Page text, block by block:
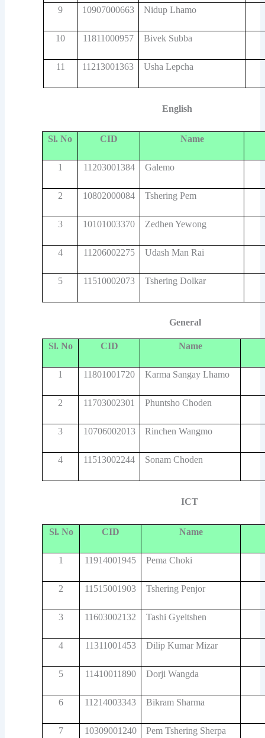
9 10907000663 Nidup Lhamo
10 11811000957 Bivek Subba
11 11213001363 Usha Lepcha
English
Sl. No CID Name
1 11203001384 Galemo
2 10802000084 Tshering Pem
3 10101003370 Zedhen Yewong
4 11206002275 Udash Man Rai
5 11510002073 Tshering Dolkar
General
Sl. No CID Name
1 11801001720 Karma Sangay Lhamo
2 11703002301 Phuntsho Choden
3 10706002013 Rinchen Wangmo
4 11513002244 Sonam Choden
ICT
Sl. No CID Name
1 11914001945 Pema Choki
2 11515001903 Tshering Penjor
3 11603002132 Tashi Gyeltshen
4 11311001453 Dilip Kumar Mizar
5 11410011890 Dorji Wangda
6 11214003343 Bikram Sharma
7 10309001240 Pem Tshering Sherpa